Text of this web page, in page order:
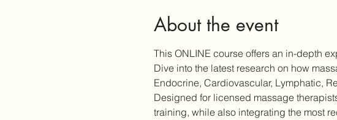
About the event
This ONLINE course offers an in-depth
Dive into the latest research on how
Endocrine, Cardiovascular, Lymphatic,
Designed for licensed massage
training, while also integrating the most